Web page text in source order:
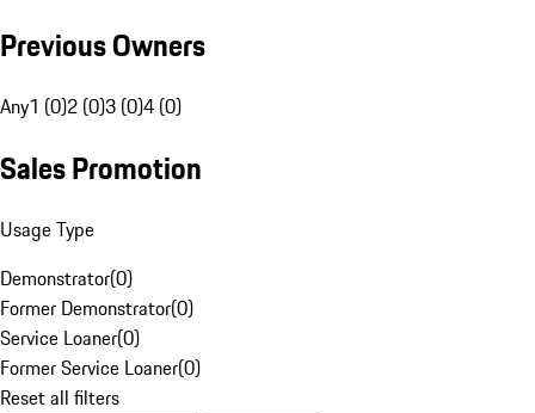
Previous Owners
Any1 (0)2 (0)3 (0)4 (0)
Sales Promotion
Usage Type
Demonstrator(0)
Former Demonstrator(0)
Service Loaner(0)
Former Service Loaner(0)
Reset all filters